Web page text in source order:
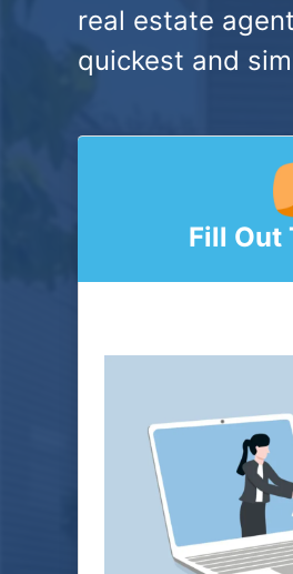
real estate
quickest and
Fill Out